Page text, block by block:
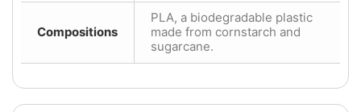
Compositions
PLA, a biodegradable plastic
made from cornstarch and
sugarcane.